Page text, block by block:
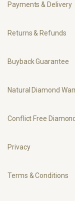
Payments & Delivery
Returns & Refunds
Buyback Guarantee
Natural Diamond
Conflict Free
Privacy
Terms & Conditions